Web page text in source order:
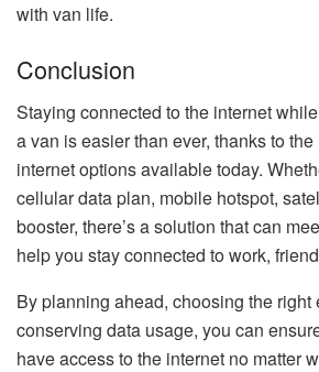
with van life.
Conclusion
Staying connected to the internet
a van is easier than ever, thanks to
internet options available today.
cellular data plan, mobile hotspot,
booster, there’s a solution that can
help you stay connected to work,
By planning ahead, choosing the right
conserving data usage, you can
have access to the internet no matter